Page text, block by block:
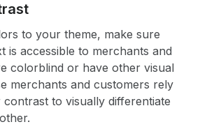
to your theme, make sure
is accessible to merchants and
colorblind or have other visual
merchants and customers rely
to visually differentiate